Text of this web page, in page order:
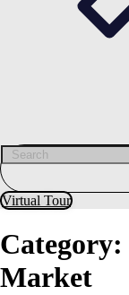
Virtual Tour
Category:
Market